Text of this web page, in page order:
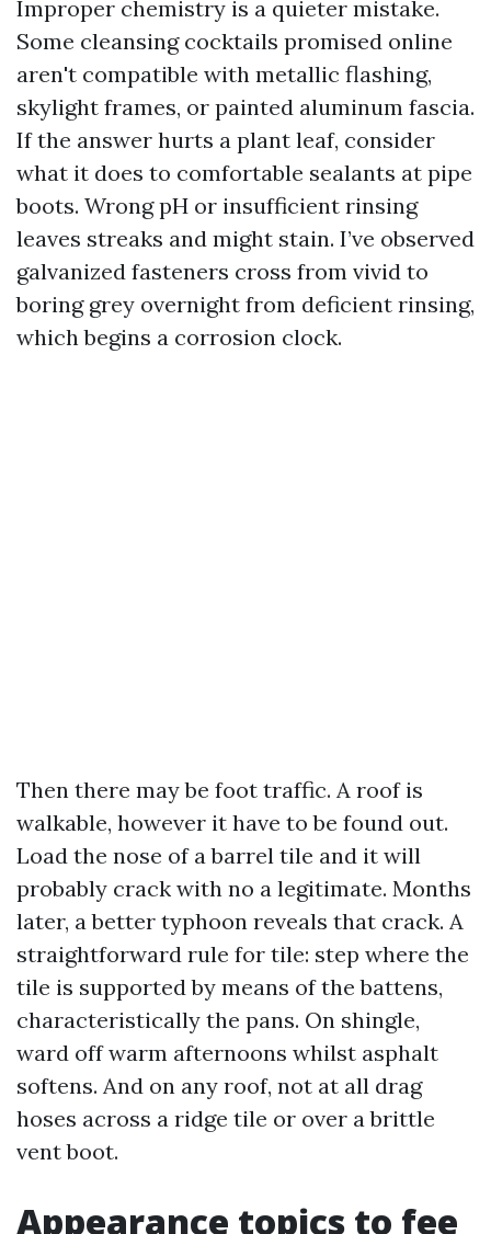
Improper chemistry is a quieter mistake.
Some cleansing cocktails promised online
aren't compatible with metallic flashing,
skylight frames, or painted aluminum fascia.
If the answer hurts a plant leaf, consider
what it does to comfortable sealants at pipe
boots. Wrong pH or insufficient rinsing
leaves streaks and might stain. I’ve observed
galvanized fasteners cross from vivid to
boring grey overnight from deficient rinsing,
which begins a corrosion clock.
Then there may be foot traffic. A roof is
walkable, however it have to be found out.
Load the nose of a barrel tile and it will
probably crack with no a legitimate. Months
later, a better typhoon reveals that crack. A
straightforward rule for tile: step where the
tile is supported by means of the battens,
characteristically the pans. On shingle,
ward off warm afternoons whilst asphalt
softens. And on any roof, not at all drag
hoses across a ridge tile or over a brittle
vent boot.
Appearance topics to fee